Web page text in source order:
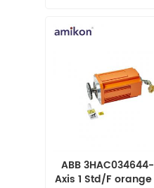
ABB
Axis 1 Std/F